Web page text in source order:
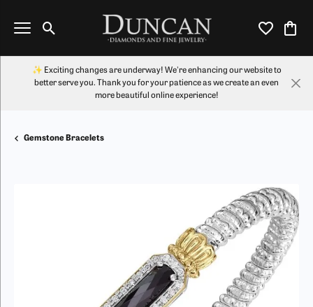
Toggle Search Menu Toggle My
✨ Exciting changes are underway! We're enhancing our website to
better serve you. Thank you for your patience as we create an even
more beautiful online experience!
Gemstone Bracelets